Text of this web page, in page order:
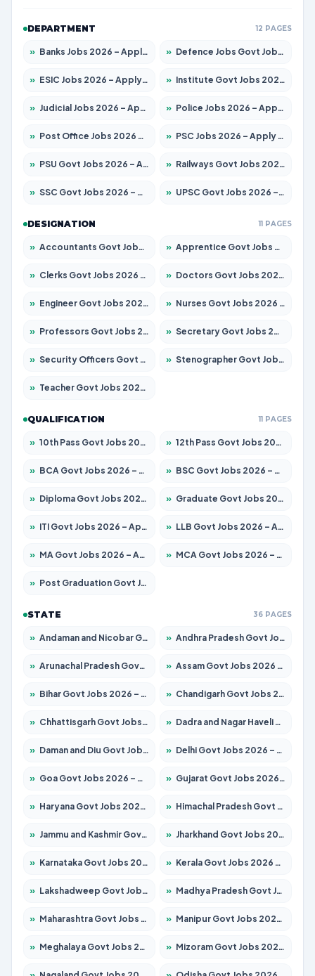
DEPARTMENT 12 PAGES
» Banks Jobs 2026 – Apply for 14299 Posts » Defence Jobs Govt Jobs 2026 – Apply for 4651 Posts
» ESIC Jobs 2026 – Apply for 141 Posts » Institute Govt Jobs 2026 – Apply for 5127 Posts
» Judicial Jobs 2026 – Apply for 1039 Posts » Police Jobs 2026 – Apply for 8326 Posts
» Post Office Jobs 2026 – Apply Online » PSC Jobs 2026 – Apply for 3077 Posts
» PSU Govt Jobs 2026 – Apply for 11032 Posts » Railways Govt Jobs 2026 – Apply for 13529 Posts
» SSC Govt Jobs 2026 – Apply for 14312 Posts » UPSC Govt Jobs 2026 – Apply for 868 Posts
DESIGNATION 11 PAGES
» Accountants Govt Jobs 2026 – Apply for 2503 Posts » Apprentice Govt Jobs 2026 – Apply for 15100 Posts
» Clerks Govt Jobs 2026 – Apply for 12074 Posts » Doctors Govt Jobs 2026 – Apply for 498 Posts
» Engineer Govt Jobs 2026 – Apply for 9919 Posts » Nurses Govt Jobs 2026 – Apply for 3039 Posts
» Professors Govt Jobs 2026 – Apply for 1218 Posts » Secretary Govt Jobs 2026 – Apply for 106 Posts
» Security Officers Govt Jobs 2026 – Apply for 14 Posts » Stenographer Govt Jobs 2026 – Apply for 682 Posts
» Teacher Govt Jobs 2026 – Apply for 13323 Posts
QUALIFICATION 11 PAGES
» 10th Pass Govt Jobs 2026 – Apply for 7553 Posts » 12th Pass Govt Jobs 2026 – Apply for 24241 Posts
» BCA Govt Jobs 2026 – Apply for 789 Posts » BSC Govt Jobs 2026 – Apply for 15534 Posts
» Diploma Govt Jobs 2026 – Apply for 21217 Posts » Graduate Govt Jobs 2026 – Apply for 20687 Posts
» ITI Govt Jobs 2026 – Apply for 18673 Posts » LLB Govt Jobs 2026 – Apply for 1039 Posts
» MA Govt Jobs 2026 – Apply for 264 Posts » MCA Govt Jobs 2026 – Apply for 2637 Posts
» Post Graduation Govt Jobs 2026 – Apply for 1964 Posts
STATE 36 PAGES
» Andaman and Nicobar Govt Jobs 2026 – Apply Online » Andhra Pradesh Govt Jobs 2026 – Apply for 1591 Posts
» Arunachal Pradesh Govt Jobs 2026 – Apply for 241 Posts » Assam Govt Jobs 2026 – Apply for 2242 Posts
» Bihar Govt Jobs 2026 – Apply for 10721 Posts » Chandigarh Govt Jobs 2026 – Apply for 7267 Posts
» Chhattisgarh Govt Jobs 2026 – Apply for 291 Posts » Dadra and Nagar Haveli Govt Jobs 2026 – Apply Online
» Daman and Diu Govt Jobs 2026 – Apply Online » Delhi Govt Jobs 2026 – Apply Online
» Goa Govt Jobs 2026 – Apply for 4154 Posts » Gujarat Govt Jobs 2026 – Apply for 391 Posts
» Haryana Govt Jobs 2026 – Apply for 2180 Posts » Himachal Pradesh Govt Jobs 2026 – Apply for 2258 Posts
» Jammu and Kashmir Govt Jobs 2026 – Apply for 1615 Posts » Jharkhand Govt Jobs 2026 – Apply for 2120 Posts
» Karnataka Govt Jobs 2026 – Apply for 8337 Posts » Kerala Govt Jobs 2026 – Apply for 8527 Posts
» Lakshadweep Govt Jobs 2026 – Apply for 614 Posts » Madhya Pradesh Govt Jobs 2026 – Apply for 2963 Posts
» Maharashtra Govt Jobs 2026 – Apply for 1386 Posts » Manipur Govt Jobs 2026 – Apply for 1281 Posts
» Meghalaya Govt Jobs 2026 – Apply for 1451 Posts » Mizoram Govt Jobs 2026 – Apply for 1356 Posts